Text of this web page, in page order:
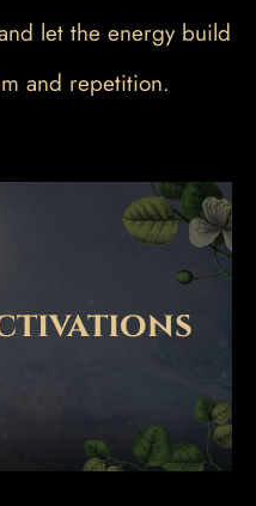
let the energy build
and repetition.